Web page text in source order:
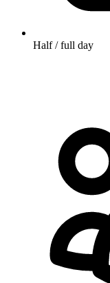
Half / full day